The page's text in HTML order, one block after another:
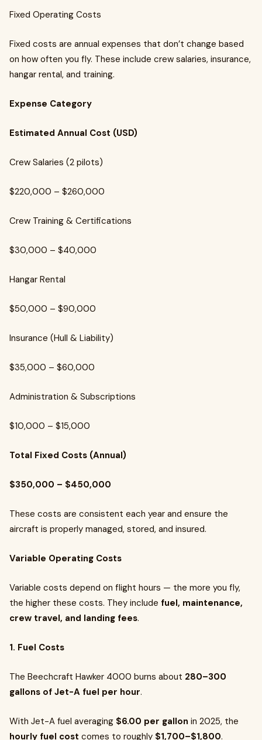
Fixed Operating Costs
Fixed costs are annual expenses that don’t change based
on how often you fly. These include crew salaries, insurance,
hangar rental, and training.
Expense Category
Estimated Annual Cost (USD)
Crew Salaries (2 pilots)
$220,000 – $260,000
Crew Training & Certifications
$30,000 – $40,000
Hangar Rental
$50,000 – $90,000
Insurance (Hull & Liability)
$35,000 – $60,000
Administration & Subscriptions
$10,000 – $15,000
Total Fixed Costs (Annual)
$350,000 – $450,000
These costs are consistent each year and ensure the
aircraft is properly managed, stored, and insured.
Variable Operating Costs
Variable costs depend on flight hours — the more you fly,
the higher these costs. They include fuel, maintenance,
crew travel, and landing fees.
1. Fuel Costs
The Beechcraft Hawker 4000 burns about 280–300
gallons of Jet-A fuel per hour.
With Jet-A fuel averaging $6.00 per gallon in 2025, the
hourly fuel cost comes to roughly $1,700–$1,800.